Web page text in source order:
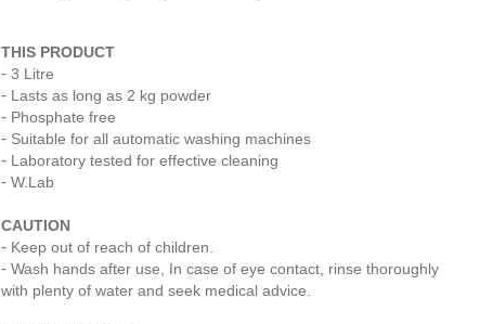
THIS PRODUCT
3 Litre
Lasts as long as 2 kg powder
Phosphate free
Suitable for all automatic washing machines
Laboratory tested for effective cleaning
W.Lab
CAUTION
Keep out of reach of children.
Wash hands after use, In case of eye contact, rinse thoroughly
with plenty of water and seek medical advice.